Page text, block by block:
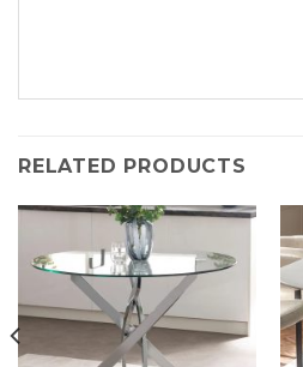
RELATED PRODUCTS